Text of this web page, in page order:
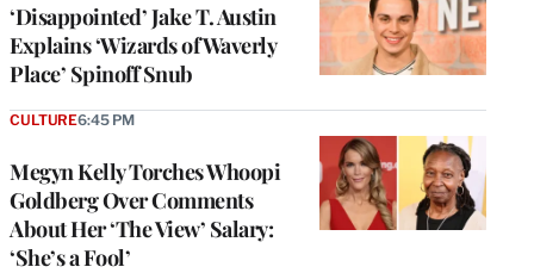
‘Disappointed’ Jake T. Austin
Explains ‘Wizards of Waverly
Place’ Spinoff Snub
Megyn Kelly Torches Whoopi
Goldberg Over Comments
About Her ‘The View’ Salary:
‘She’s a Fool’
CULTURE6:45 PM